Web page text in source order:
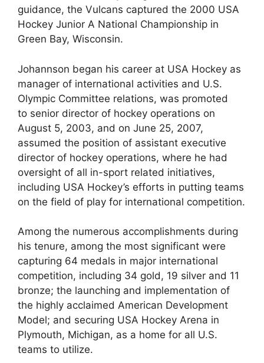
guidance, the Vulcans captured the 2000 USA
Hockey Junior A National Championship in
Green Bay, Wisconsin.
Johannson began his career at USA Hockey as
manager of international activities and U.S.
Olympic Committee relations, was promoted
to senior director of hockey operations on
August 5, 2003, and on June 25, 2007,
assumed the position of assistant executive
director of hockey operations, where he had
oversight of all in-sport related initiatives,
including USA Hockey’s efforts in putting teams
on the field of play for international competition.
Among the numerous accomplishments during
his tenure, among the most significant were
capturing 64 medals in major international
competition, including 34 gold, 19 silver and 11
bronze; the launching and implementation of
the highly acclaimed American Development
Model; and securing USA Hockey Arena in
Plymouth, Michigan, as a home for all U.S.
teams to utilize.